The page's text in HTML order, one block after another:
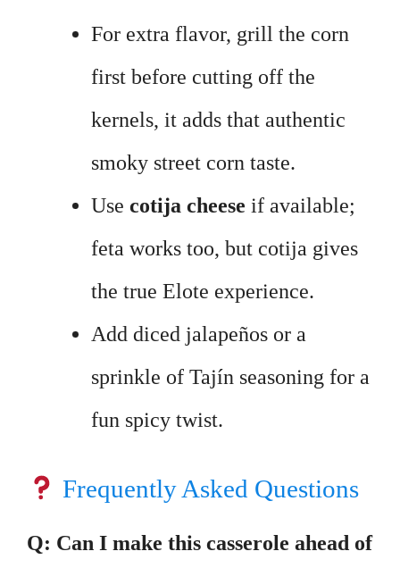
For extra flavor, grill the corn
first before cutting off the
kernels, it adds that authentic
smoky street corn taste.
Use cotija cheese if available;
feta works too, but cotija gives
the true Elote experience.
Add diced jalapeños or a
sprinkle of Tajín seasoning for a
fun spicy twist.
Frequently Asked Questions
Q: Can I make this casserole ahead of